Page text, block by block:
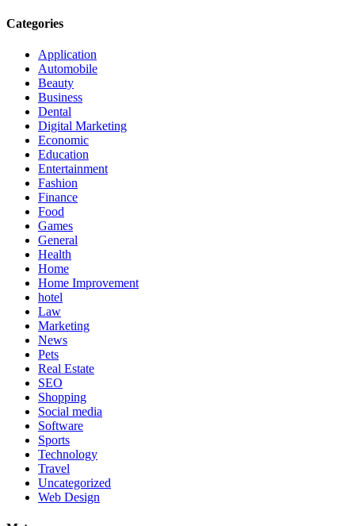
Categories
Application
Automobile
Beauty
Business
Dental
Digital Marketing
Economic
Education
Entertainment
Fashion
Finance
Food
Games
General
Health
Home
Home Improvement
hotel
Law
Marketing
News
Pets
Real Estate
SEO
Shopping
Social media
Software
Sports
Technology
Travel
Uncategorized
Web Design